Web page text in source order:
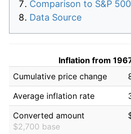
Comparison to S&P
Data Source
Inflation from
Cumulative price change
Average inflation rate
Converted amount
$2,700 base